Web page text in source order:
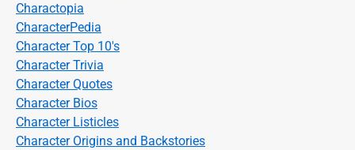
Charactopia
CharacterPedia
Character Top 10's
Character Trivia
Character Quotes
Character Bios
Character Listicles
Character Origins and Backstories